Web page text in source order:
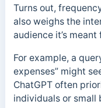
Turns out,
also weighs the
audience it’s meant
For example, a
expenses” might
ChatGPT often
individuals or small